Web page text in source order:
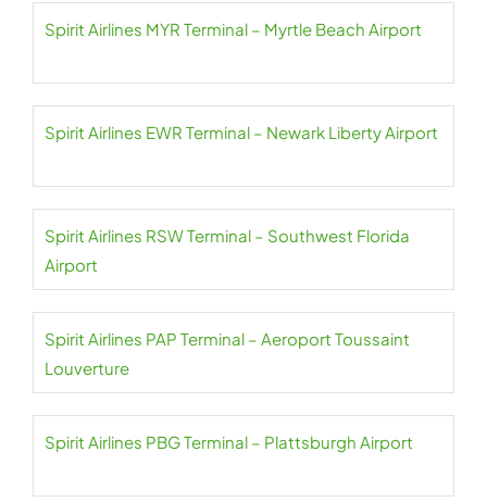
Spirit Airlines MYR Terminal – Myrtle Beach Airport
Spirit Airlines EWR Terminal – Newark Liberty Airport
Spirit Airlines RSW Terminal – Southwest Florida
Airport
Spirit Airlines PAP Terminal – Aeroport Toussaint
Louverture
Spirit Airlines PBG Terminal – Plattsburgh Airport